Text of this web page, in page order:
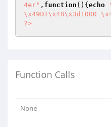
4er" , function () { echo
\x49DT\x48\x3d1000
?>
Function Calls
None